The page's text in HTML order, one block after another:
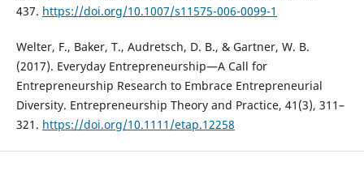
437. https://doi.org/10.1007/s11575-006-0099-1
Welter, F., Baker, T., Audretsch, D. B., & Gartner, W. B.
(2017). Everyday Entrepreneurship—A Call for
Entrepreneurship Research to Embrace Entrepreneurial
Diversity. Entrepreneurship Theory and Practice, 41(3), 311–
321. https://doi.org/10.1111/etap.12258